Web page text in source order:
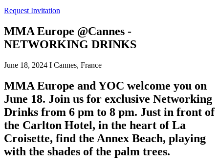
Request Invitation
MMA Europe @Cannes -
NETWORKING DRINKS
June 18, 2024 I Cannes, France
MMA Europe and YOC welcome you on
June 18. Join us for exclusive Networking
Drinks from 6 pm to 8 pm. Just in front of
the Carlton Hotel, in the heart of La
Croisette, find the Annex Beach, playing
with the shades of the palm trees.